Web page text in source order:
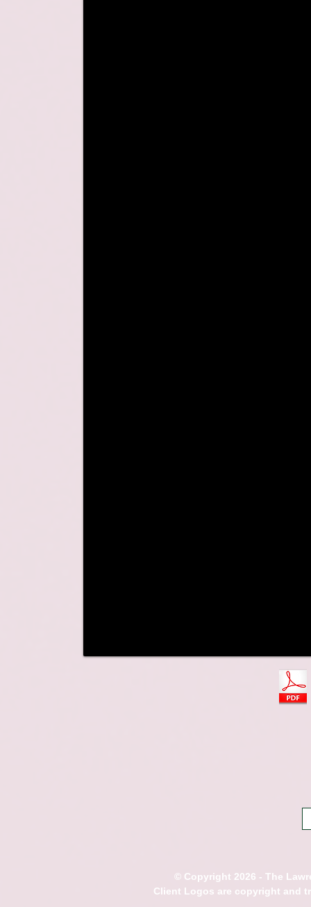
© Copyright 2026 - The
Client Logos are copyright and